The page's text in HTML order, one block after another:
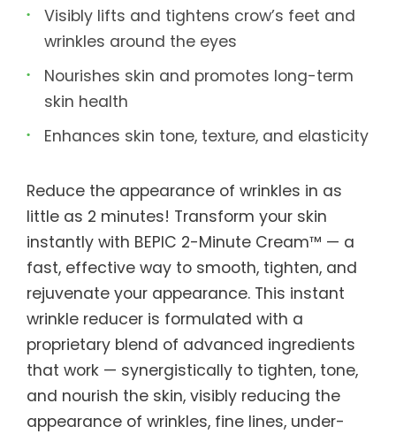
Visibly lifts and tightens crow’s feet and
wrinkles around the eyes
Nourishes skin and promotes long-term
skin health
Enhances skin tone, texture, and elasticity
Reduce the appearance of wrinkles in as
little as 2 minutes! Transform your skin
instantly with BEPIC 2-Minute Cream™ — a
fast, effective way to smooth, tighten, and
rejuvenate your appearance. This instant
wrinkle reducer is formulated with a
proprietary blend of advanced ingredients
that work — synergistically to tighten, tone,
and nourish the skin, visibly reducing the
appearance of wrinkles, fine lines, under-